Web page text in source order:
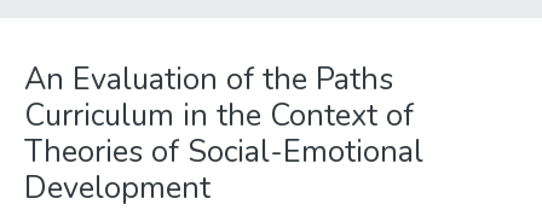
An Evaluation of the Paths
Curriculum in the Context of
Theories of Social-Emotional
Development